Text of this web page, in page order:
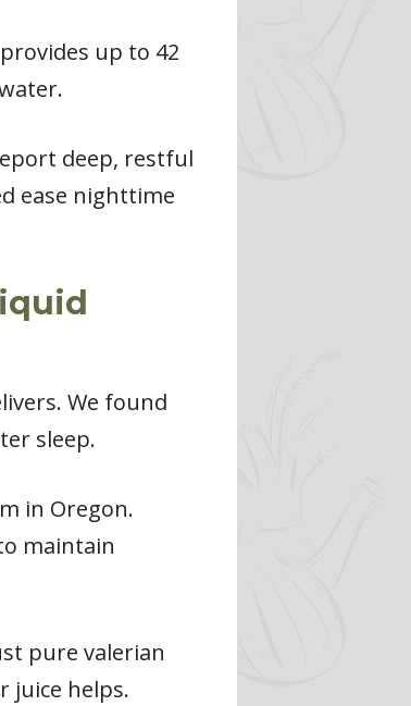
up to 42
deep, restful
ease nighttime
We found
sleep.
in Oregon.
maintain
pure valerian
juice helps.